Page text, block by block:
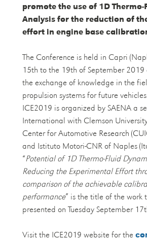
promote the use of 1D
Analysis for the reduction of
effort in engine base
The Conference is held in Capri
15th to the 19th of September 2019
the exchange of knowledge in the
propulsion systems for future
ICE2019 is organized by SAENA a
International with Clemson
Center for Automotive Research
and Istituto Motori-CNR of Naples
“Potential of 1D Thermo-Fluid
Reducing the Experimental Effort
comparison of the achievable
performance” is the title of the work
presented on Tuesday September
Visit the ICE2019 website for the